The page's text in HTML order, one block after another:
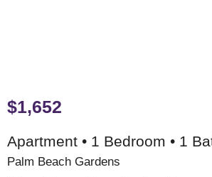
$1,652
Apartment • 1 Bedroom • 1
Palm Beach Gardens